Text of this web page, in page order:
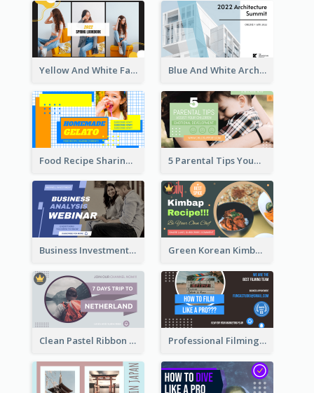
Yellow And White Fashion Girl Photo Lookbook YouTube Thumbnail Blue And White Architecture Summit YouTube Thumbnail
Food Recipe Sharing YouTube Thumbnail 5 Parental Tips YouTube Thumbnail
Business Investment Webinar YouTube Thumbnail Green Korean Kimbap YouTube Thumbnail Design
Clean Pastel Ribbon Backpacker YouTube Thumbnail Design Professional Filming YouTube Thumbnail Design